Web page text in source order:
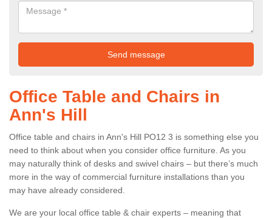
Office Table and Chairs in
Ann's Hill
Office table and chairs in Ann's Hill PO12 3 is something else you
need to think about when you consider office furniture. As you
may naturally think of desks and swivel chairs – but there’s much
more in the way of commercial furniture installations than you
may have already considered.
We are your local office table & chair experts – meaning that